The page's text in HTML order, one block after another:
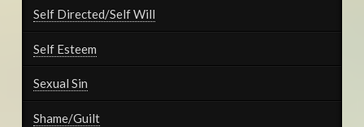
Self Directed/Self Will
Self Esteem
Sexual Sin
Shame/Guilt